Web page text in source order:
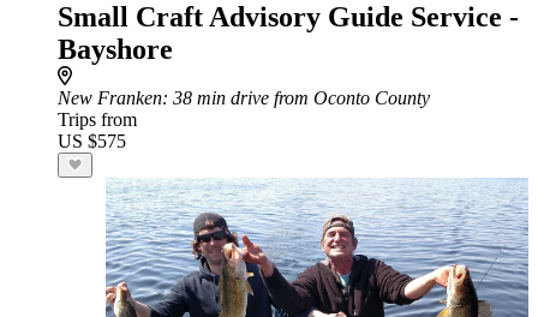
Small Craft Advisory Guide Service -
Bayshore
New Franken: 38 min drive from Oconto County
Trips from
US $575